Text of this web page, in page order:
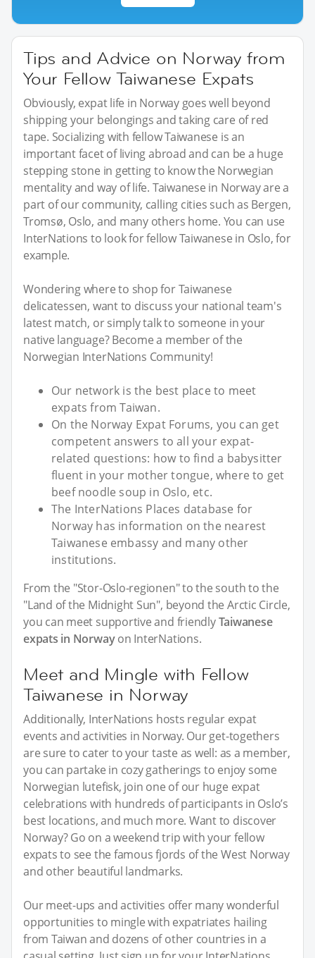
Tips and Advice on Norway from
Your Fellow Taiwanese Expats
Obviously, expat life in Norway goes well beyond
shipping your belongings and taking care of red
tape. Socializing with fellow Taiwanese is an
important facet of living abroad and can be a huge
stepping stone in getting to know the Norwegian
mentality and way of life. Taiwanese in Norway are a
part of our community, calling cities such as Bergen,
Tromsø, Oslo, and many others home. You can use
InterNations to look for fellow Taiwanese in Oslo, for
example.
Wondering where to shop for Taiwanese
delicatessen, want to discuss your national team's
latest match, or simply talk to someone in your
native language? Become a member of the
Norwegian InterNations Community!
Our network is the best place to meet
expats from Taiwan.
On the Norway Expat Forums, you can get
competent answers to all your expat-
related questions: how to find a babysitter
fluent in your mother tongue, where to get
beef noodle soup in Oslo, etc.
The InterNations Places database for
Norway has information on the nearest
Taiwanese embassy and many other
institutions.
From the "Stor-Oslo-regionen" to the south to the
"Land of the Midnight Sun", beyond the Arctic Circle,
you can meet supportive and friendlyTaiwanese
expats in Norwayon InterNations.
Meet and Mingle with Fellow
Taiwanese in Norway
Additionally, InterNations hosts regular expat
events and activities in Norway. Our get-togethers
are sure to cater to your taste as well: as a member,
you can partake in cozy gatherings to enjoy some
Norwegian lutefisk, join one of our huge expat
celebrations with hundreds of participants in Oslo’s
best locations, and much more. Want to discover
Norway? Go on a weekend trip with your fellow
expats to see the famous fjords of the West Norway
and other beautiful landmarks.
Our meet-ups and activities offer many wonderful
opportunities to mingle with expatriates hailing
from Taiwan and dozens of other countries in a